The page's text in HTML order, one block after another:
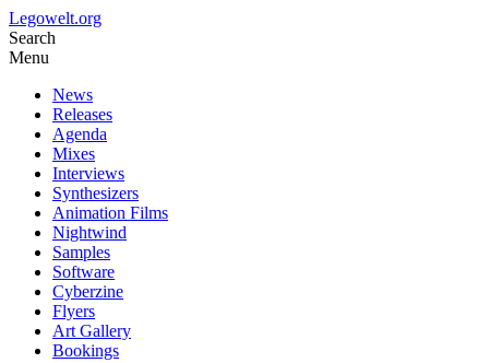
Legowelt.org
Search
Menu
News
Releases
Agenda
Mixes
Interviews
Synthesizers
Animation Films
Nightwind
Samples
Software
Cyberzine
Flyers
Art Gallery
Bookings